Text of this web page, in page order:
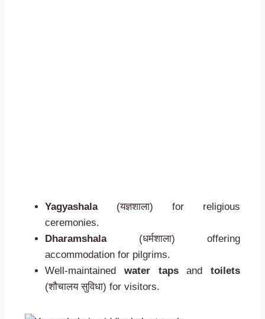
Yagyashala(यज्ञशाला) for religious
ceremonies.
Dharamshala(धर्मशाला) offering
accommodation for pilgrims.
Well-maintained water tapsand toilets
(शौचालय सुविधा) for visitors.